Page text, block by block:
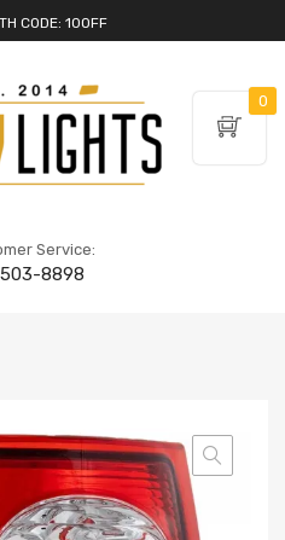
CODE: 10OFF
Service:
8898
0